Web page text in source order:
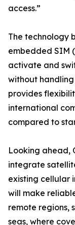
access.”
The technology
embedded SIM
activate and
without handling
provides
international
compared to
Looking ahead,
integrate
existing cellular
will make
remote regions,
seas, where